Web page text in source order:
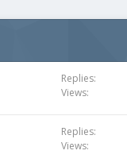
Replies
Views
Replies
Views